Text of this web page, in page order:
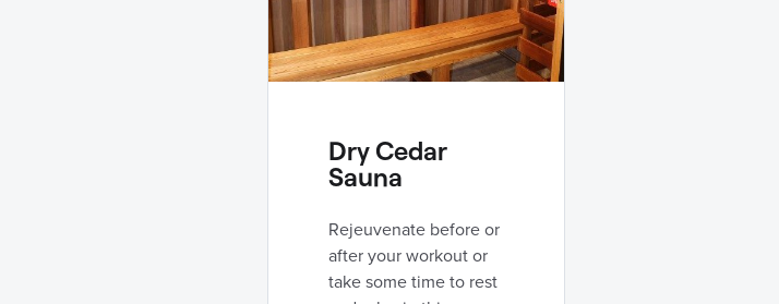
Dry Cedar
Sauna
Rejeuvenate before or
after your workout or
take some time to rest